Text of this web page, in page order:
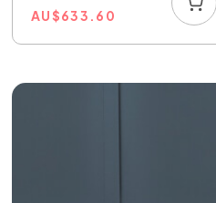
AU$633.60